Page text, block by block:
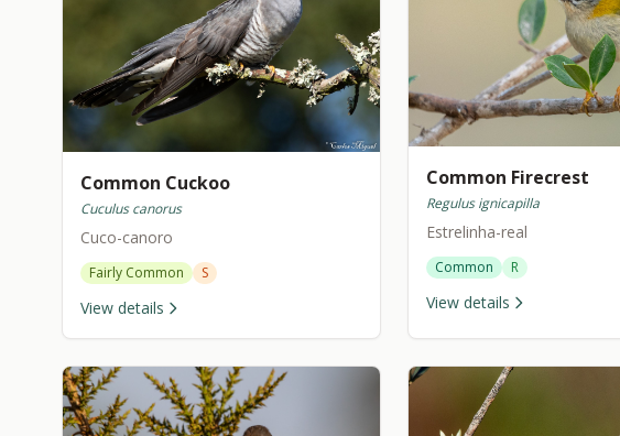
Common Cuckoo
Cuculus canorus
Cuco-canoro
Fairly Common S
View details
Common Firecrest
Regulus ignicapilla
Estrelinha-real
Common R
View details